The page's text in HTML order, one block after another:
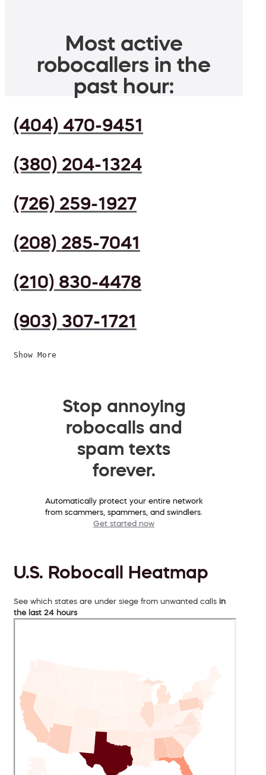
Most active
robocallers in the
past hour:
(404) 470-9451
(380) 204-1324
(726) 259-1927
(208) 285-7041
(210) 830-4478
(903) 307-1721
Show More
Stop annoying
robocalls and
spam texts
forever.
Automatically protect your entire network
from scammers, spammers, and swindlers.
Get started now
U.S. Robocall Heatmap
See which states are under siege from unwanted calls in
the last 24 hours